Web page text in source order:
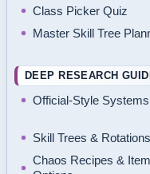
Class Picker Quiz
Master Skill Tree
DEEP RESEARCH
Official-Style Systems
Skill Trees & Rotations
Chaos Recipes & Item